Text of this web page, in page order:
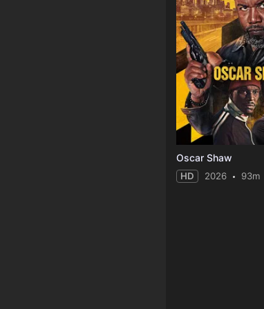
Oscar Shaw
HD 2026 93m